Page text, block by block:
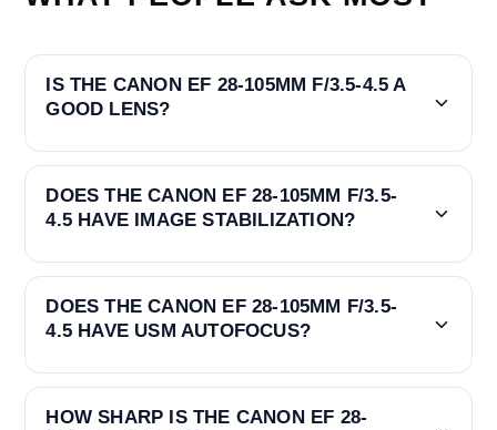
IS THE CANON EF 28-105MM F/3.5-4.5 A
GOOD LENS?
DOES THE CANON EF 28-105MM F/3.5-
4.5 HAVE IMAGE STABILIZATION?
DOES THE CANON EF 28-105MM F/3.5-
4.5 HAVE USM AUTOFOCUS?
HOW SHARP IS THE CANON EF 28-